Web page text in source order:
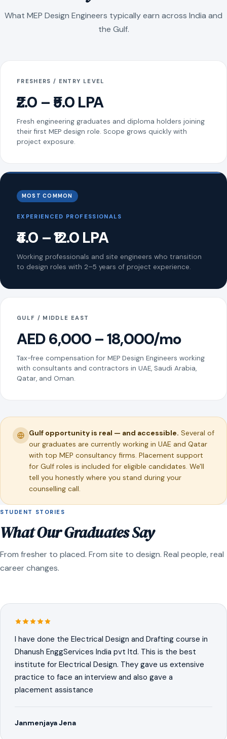
What MEP Design Engineers typically earn across India and
the Gulf.
FRESHERS / ENTRY LEVEL
₹2.0 – ₹5.0 LPA
Fresh engineering graduates and diploma holders joining
their first MEP design role. Scope grows quickly with
project exposure.
MOST COMMON
EXPERIENCED PROFESSIONALS
₹4.0 – ₹12.0 LPA
Working professionals and site engineers who transition
to design roles with 2–5 years of project experience.
GULF / MIDDLE EAST
AED 6,000 – 18,000/mo
Tax-free compensation for MEP Design Engineers working
with consultants and contractors in UAE, Saudi Arabia,
Qatar, and Oman.
Gulf opportunity is real — and accessible. Several of
our graduates are currently working in UAE and Qatar
with top MEP consultancy firms. Placement support
for Gulf roles is included for eligible candidates. We'll
tell you honestly where you stand during your
counselling call.
STUDENT STORIES
What Our Graduates Say
From fresher to placed. From site to design. Real people, real
career changes.
I have done the Electrical Design and Drafting course in
Dhanush EnggServices India pvt ltd. This is the best
institute for Electrical Design. They gave us extensive
practice to face an interview and also gave a
placement assistance
Janmenjaya Jena